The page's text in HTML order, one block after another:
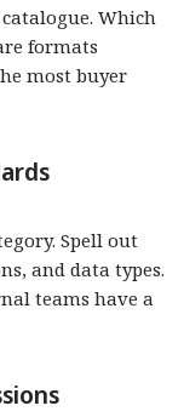
Which
formats
most buyer
Spell out
and data types.
teams have a